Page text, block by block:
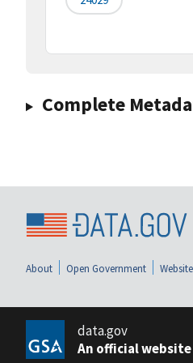
Complete
About Open Government
data.gov
An official website